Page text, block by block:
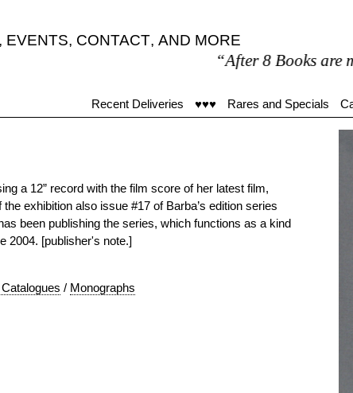
, EVENTS, CONTACT, AND MORE
“After 8 Books are my
Recent Deliveries ♥♥♥ Rares and Specials
a 12” record with the film score of her latest film,
exhibition also issue #17 of Barba’s edition series
been publishing the series, which functions as a kind
2004. [publisher's note.]
/ Monographs